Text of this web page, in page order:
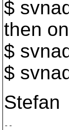
$
then
$
$
Stefan
--